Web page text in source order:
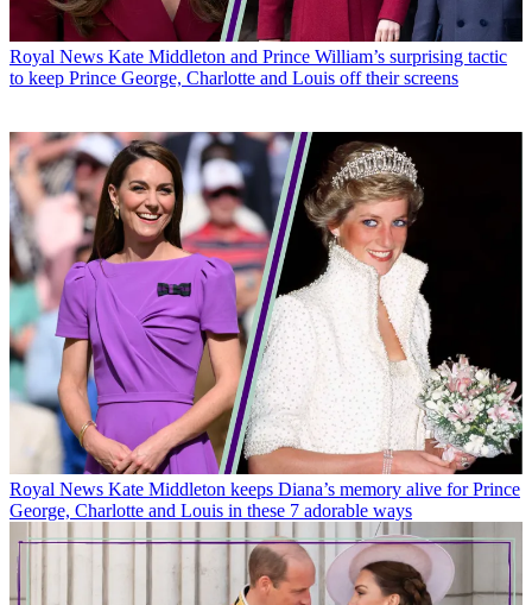
Royal News Kate Middleton and Prince William’s surprising tactic
to keep Prince George, Charlotte and Louis off their screens
Royal News Kate Middleton keeps Diana’s memory alive for Prince
George, Charlotte and Louis in these 7 adorable ways